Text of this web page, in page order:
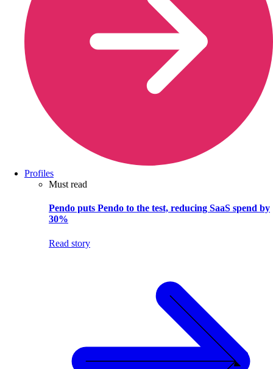
Profiles
Must read
Pendo puts Pendo to the test, reducing SaaS spend by
30%
Read story